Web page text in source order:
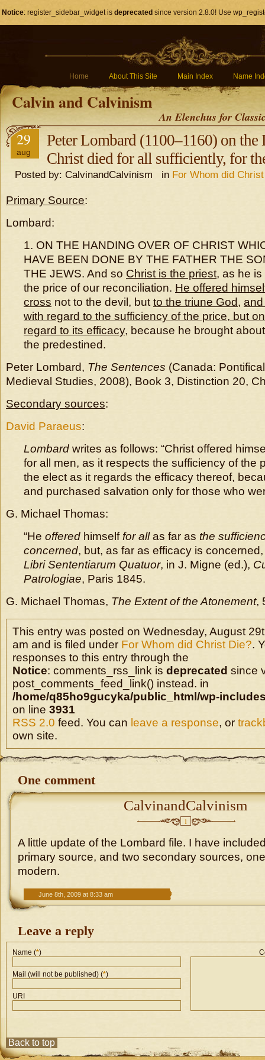
Notice: register_sidebar_widget is deprecated since version 2.8.0! Use
Home About This Site Main Index Name
Calvin and Calvinism
An Elenchus for
29
aug
Peter Lombard (1100–1160) on the
Christ died for all sufficiently, for
Posted by: CalvinandCalvinism in For Whom did
Primary Source:
Lombard:
1. ON THE HANDING OVER OF CHRIST
HAVE BEEN DONE BY THE FATHER THE
THE JEWS. And so Christ is the priest, as he
the price of our reconciliation. He offered
cross not to the devil, but to the triune God,
with regard to the sufficiency of the price, but
regard to its efficacy, because he brought
the predestined.
Peter Lombard, The Sentences (Canada:
Medieval Studies, 2008), Book 3, Distinction 20,
Secondary sources:
David Paraeus:
Lombard writes as follows: “Christ offered
for all men, as it respects the sufficiency of the
the elect as it regards the efficacy thereof,
and purchased salvation only for those who
G. Michael Thomas:
“He offered himself for allas far as the
concerned, but, as far as efficacy is concerned,
Libri Sententiarum Quatuor, in J. Migne (ed.),
Patrologiae, Paris 1845.
G. Michael Thomas, The Extent of the Atonement,
This entry was posted on Wednesday, August
am and is filed under For Whom did Christ Die?.
responses to this entry through the
Notice: comments_rss_link is deprecated since
post_comments_feed_link() instead. in
/home/q85ho9gucyka/public_html/wp-
on line 3931
RSS 2.0 feed. You can leave a response, or
own site.
One comment
CalvinandCalvinism
1
A little update of the Lombard file. I have
primary source, and two secondary sources,
modern.
June 8th, 2009 at 8:33 am
Leave a reply
Name (*)
Mail (will not be published) (*)
URI
Back to top